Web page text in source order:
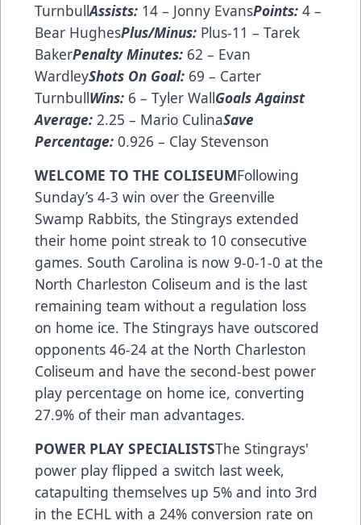
TurnbullAssists: 14 – Jonny EvansPoints: 4 –
Bear HughesPlus/Minus: Plus-11 – Tarek
BakerPenalty Minutes: 62 – Evan
WardleyShots On Goal: 69 – Carter
TurnbullWins: 6 – Tyler WallGoals Against
Average: 2.25 – Mario CulinaSave
Percentage: 0.926 – Clay Stevenson
WELCOME TO THE COLISEUMFollowing
Sunday’s 4-3 win over the Greenville
Swamp Rabbits, the Stingrays extended
their home point streak to 10 consecutive
games. South Carolina is now 9-0-1-0 at the
North Charleston Coliseum and is the last
remaining team without a regulation loss
on home ice. The Stingrays have outscored
opponents 46-24 at the North Charleston
Coliseum and have the second-best power
play percentage on home ice, converting
27.9% of their man advantages.
POWER PLAY SPECIALISTSThe Stingrays'
power play flipped a switch last week,
catapulting themselves up 5% and into 3rd
in the ECHL with a 24% conversion rate on